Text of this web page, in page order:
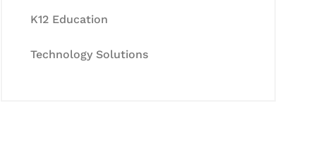
K12 Education
Technology Solutions